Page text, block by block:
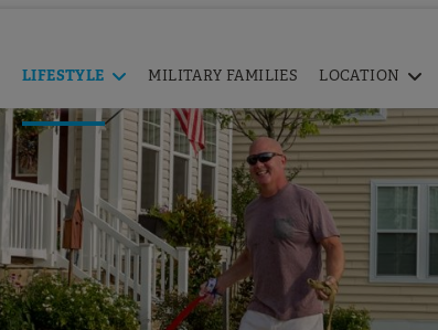
LIFESTYLE MILITARY FAMILIES LOCATION